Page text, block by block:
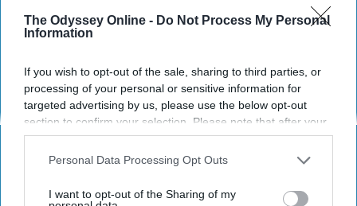
The Odyssey Online - Do Not Process My Personal
Information
If you wish to opt-out of the sale, sharing to third parties, or
processing of your personal or sensitive information for
targeted advertising by us, please use the below opt-out
section to confirm your selection. Please note that after your
opt-out request is processed you may continue seeing
interest-based ads based on personal information utilized by
your opt-out. You may separately opt-out of the further
Personal Data Processing Opt Outs
I want to opt-out of the Sharing of my
11. Somebody get me out